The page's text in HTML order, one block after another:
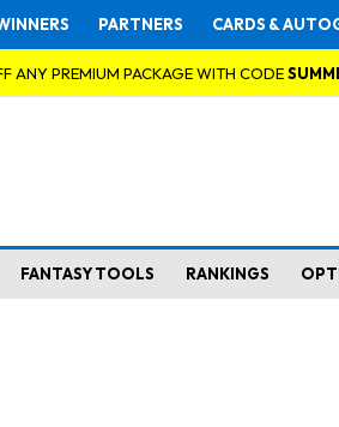
PARTNERS CARDS &
ANY PREMIUM PACKAGE WITH CODE
FANTASY TOOLS RANKINGS